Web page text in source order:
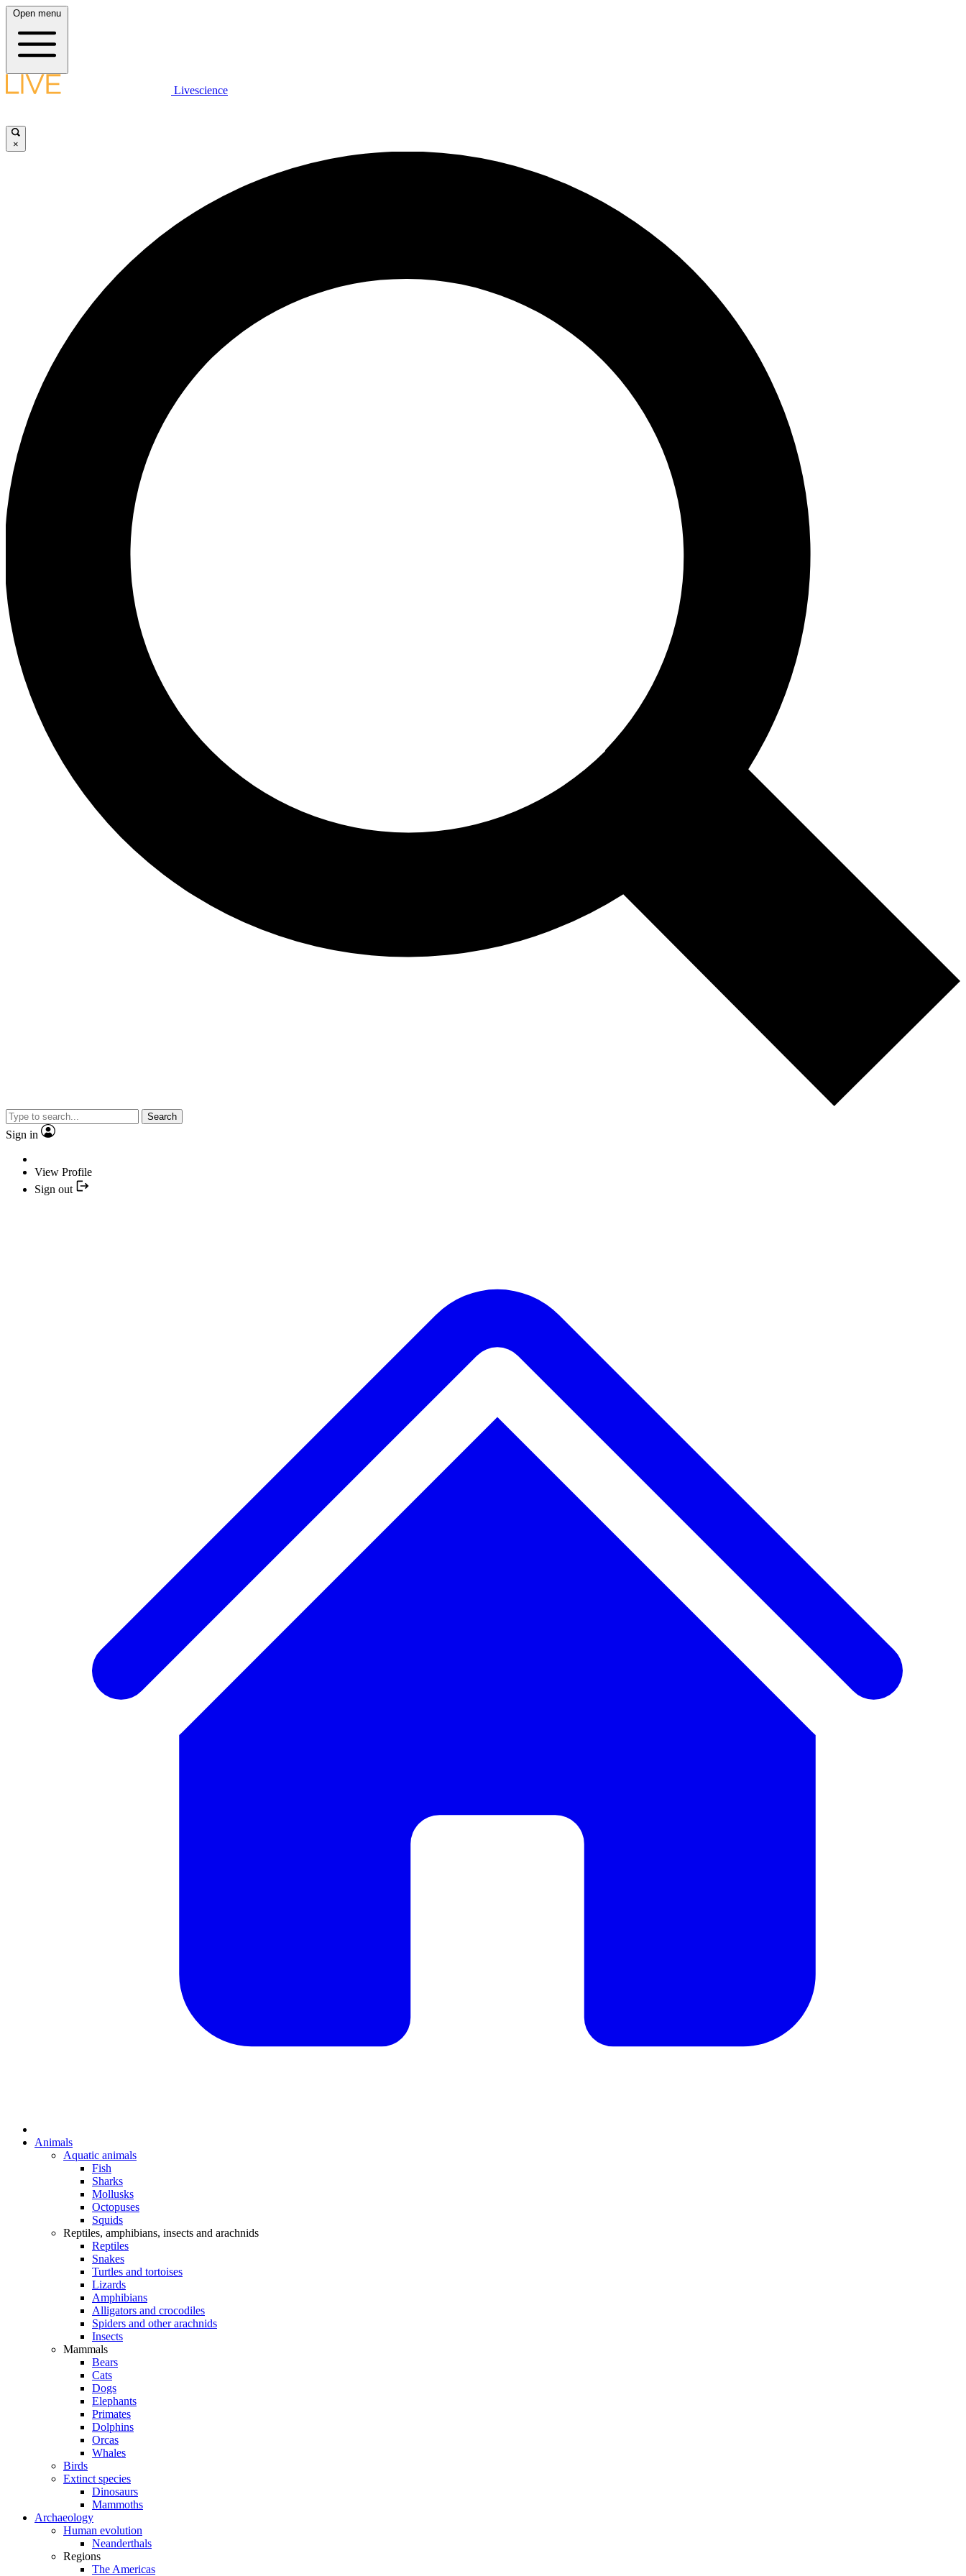
Open menu
Livescience
×
Search
Sign in
View Profile
Sign out
Animals
Aquatic animals
Fish
Sharks
Mollusks
Octopuses
Squids
Reptiles, amphibians, insects and arachnids
Reptiles
Snakes
Turtles and tortoises
Lizards
Amphibians
Alligators and crocodiles
Spiders and other arachnids
Insects
Mammals
Bears
Cats
Dogs
Elephants
Primates
Dolphins
Orcas
Whales
Birds
Extinct species
Dinosaurs
Mammoths
Archaeology
Human evolution
Neanderthals
Regions
The Americas